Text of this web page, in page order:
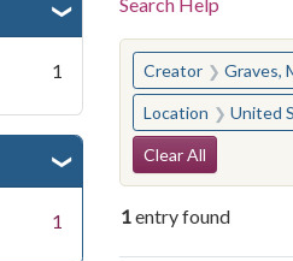
1
1
You searched for:
Creator Graves,
Location United
Search
Clear All
1entry found